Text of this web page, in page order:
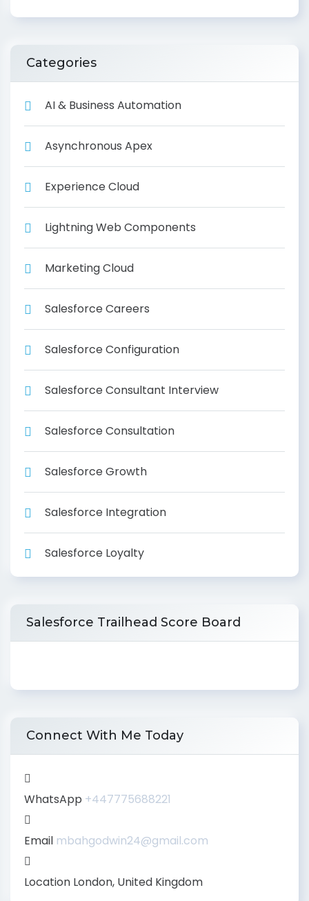
Categories
AI & Business Automation
Asynchronous Apex
Experience Cloud
Lightning Web Components
Marketing Cloud
Salesforce Careers
Salesforce Configuration
Salesforce Consultant Interview
Salesforce Consultation
Salesforce Growth
Salesforce Integration
Salesforce Loyalty
Salesforce Trailhead Score Board
Connect With Me Today
WhatsApp +447775688221
Email mbahgodwin24@gmail.com
Location London, United Kingdom